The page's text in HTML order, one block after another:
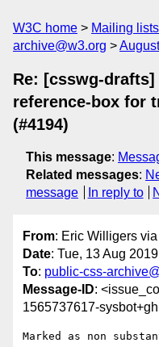
W3C home Mailing lists
archive@w3.org
Re: [csswg-
reference-box for
(#4194)
This message:
Related messages:
message
In reply to
From: Eric Willigers
Date: Tue, 13 Aug
To: public-css-
Message-ID:
1565737617-
Marked as non